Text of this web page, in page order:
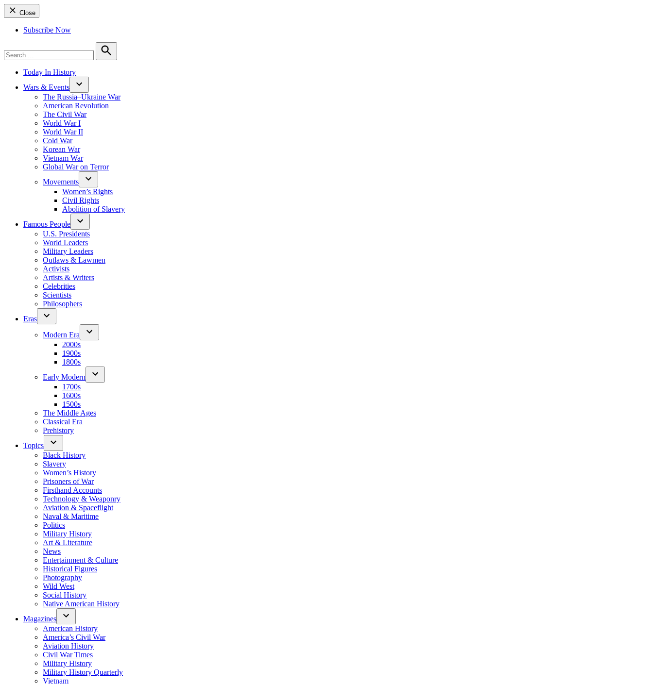
Close
Subscribe Now
for:
Search
Today In History
Wars & Events
The Russia–Ukraine War
American Revolution
The Civil War
World War I
World War II
Cold War
Korean War
Vietnam War
Global War on Terror
Movements
Women’s Rights
Civil Rights
Abolition of Slavery
Famous People
U.S. Presidents
World Leaders
Military Leaders
Outlaws & Lawmen
Activists
Artists & Writers
Celebrities
Scientists
Philosophers
Eras
Modern Era
2000s
1900s
1800s
Early Modern
1700s
1600s
1500s
The Middle Ages
Classical Era
Prehistory
Topics
Black History
Slavery
Women’s History
Prisoners of War
Firsthand Accounts
Technology & Weaponry
Aviation & Spaceflight
Naval & Maritime
Politics
Military History
Art & Literature
News
Entertainment & Culture
Historical Figures
Photography
Wild West
Social History
Native American History
Magazines
American History
America’s Civil War
Aviation History
Civil War Times
Military History
Military History Quarterly
Vietnam